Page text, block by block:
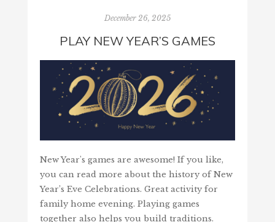
December 26, 2025
PLAY NEW YEAR’S GAMES
New Year's games are awesome! If you like,
you can read more about the history of New
Year’s Eve Celebrations. Great activity for
family home evening. Playing games
together also helps you build traditions.